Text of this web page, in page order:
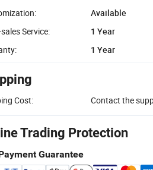
Available
Service:
1 Year
1 Year
Cost: Contact the
Trading Protection
Guarantee